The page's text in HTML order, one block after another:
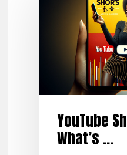
YouTube
What’s ...